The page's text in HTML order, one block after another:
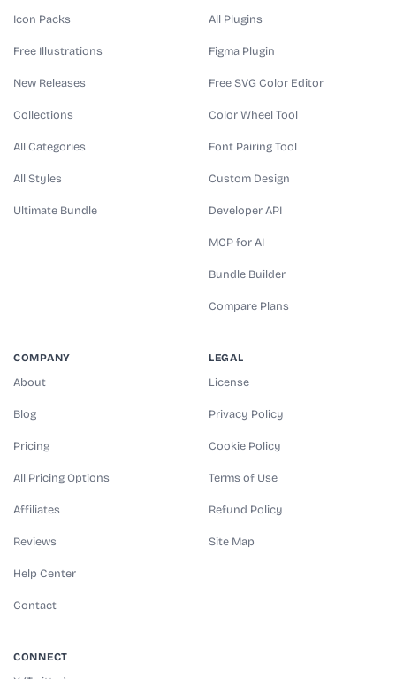
Icon Packs
Free Illustrations
New Releases
Collections
All Categories
All Styles
Ultimate Bundle
All Plugins
Figma Plugin
Free SVG Color Editor
Color Wheel Tool
Font Pairing Tool
Custom Design
Developer API
MCP for AI
Bundle Builder
Compare Plans
COMPANY
About
Blog
Pricing
All Pricing Options
Affiliates
Reviews
Help Center
Contact
LEGAL
License
Privacy Policy
Cookie Policy
Terms of Use
Refund Policy
Site Map
CONNECT